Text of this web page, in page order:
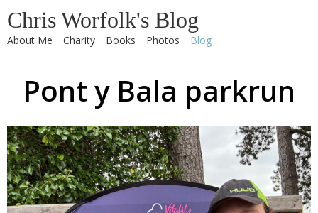
Chris Worfolk's Blog
About Me Charity Books Photos Blog
Pont y Bala parkrun